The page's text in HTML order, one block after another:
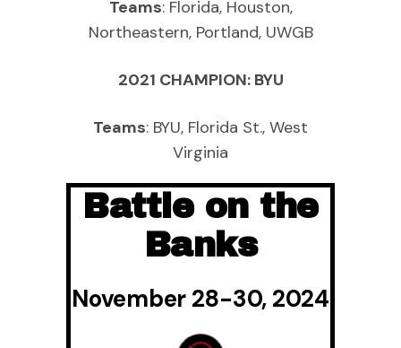
Teams: Florida, Houston,
Northeastern, Portland, UWGB
2021 CHAMPION: BYU
Teams: BYU, Florida St., West
Virginia
Battle on the
Banks
November 28-30, 2024